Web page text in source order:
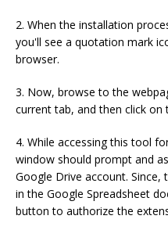
2. When the installation
you'll see a quotation mark
browser.
3. Now, browse to the
current tab, and then click on
4. While accessing this tool
window should prompt and
Google Drive account. Since,
in the Google Spreadsheet
button to authorize the